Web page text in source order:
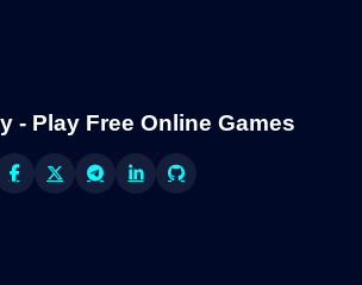
- Play Free Online Games